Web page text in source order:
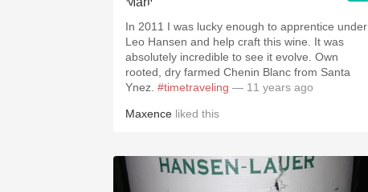
In 2011 I was lucky enough to apprentice under
Leo Hansen and help craft this wine. It was
absolutely incredible to see it evolve. Own
rooted, dry farmed Chenin Blanc from Santa
Ynez. #timetraveling — 11 years ago
Maxence liked this